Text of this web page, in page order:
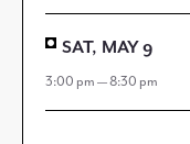
SAT, MAY 9
3:00 pm — 8:30 pm